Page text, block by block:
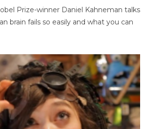
Prize-winner Daniel Kahneman talks
brain fails so easily and what you can